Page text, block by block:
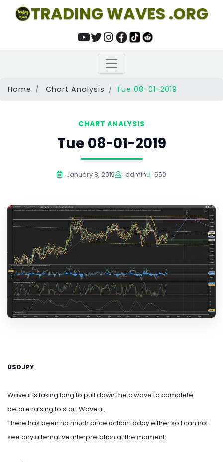
TRADING WAVES .ORG
Home Chart Analysis Tue 08-01-2019
CHART ANALYSIS
Tue 08-01-2019
January 8, 2019 admin 550
USDJPY
Wave ii is taking long to pull down the c wave to complete
before raising to start Wave iii.
There has been no much price action today either so I can not
see any alternative interpretation at the moment.